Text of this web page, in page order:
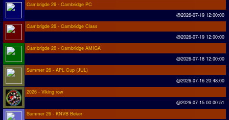
Cambrigde 26 - Cambridge PC
@2026-07-19 12:00:00
Cambrigde 26 - Cambridge Class
@2026-07-19 12:00:00
Cambrigde 26 - Cambridge AMIGA
@2026-07-18 12:00:00
Summer 26 - APL Cup (JUL)
@2026-07-16 20:48:00
2026 - Viking row
@2026-07-15 00:00:51
Summer 26 - KNVB Beker